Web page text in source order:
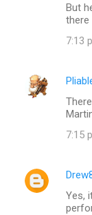
But
there
7:13
7:15
Yes,